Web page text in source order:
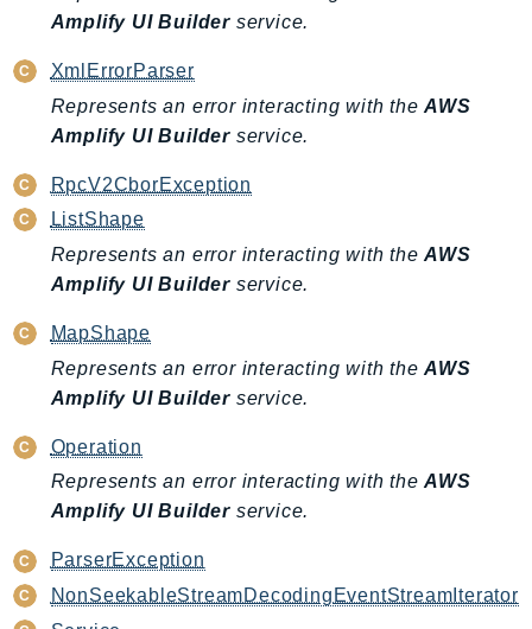
LexRuntimeV2
LicenseManager
LicenseManagerLinuxSubscriptions
LicenseManagerUserSubscriptions
LocationService
LookoutEquipment
MachineLearning
Macie2
MailManager
MainframeModernization
ManagedBlockchain
MarketplaceAgreement
MarketplaceCommerceAnalytics
MarketplaceDeployment
Amplify UI Builder service.
XmlErrorParser
Represents an error interacting with theAWS
Amplify UI Builder service.
RpcV2CborException
ListShape
Represents an error interacting with theAWS
Amplify UI Builder service.
MapShape
Represents an error interacting with theAWS
Amplify UI Builder service.
Operation
Represents an error interacting with theAWS
Amplify UI Builder service.
ParserException
NonSeekableStreamDecodingEventStreamIterator